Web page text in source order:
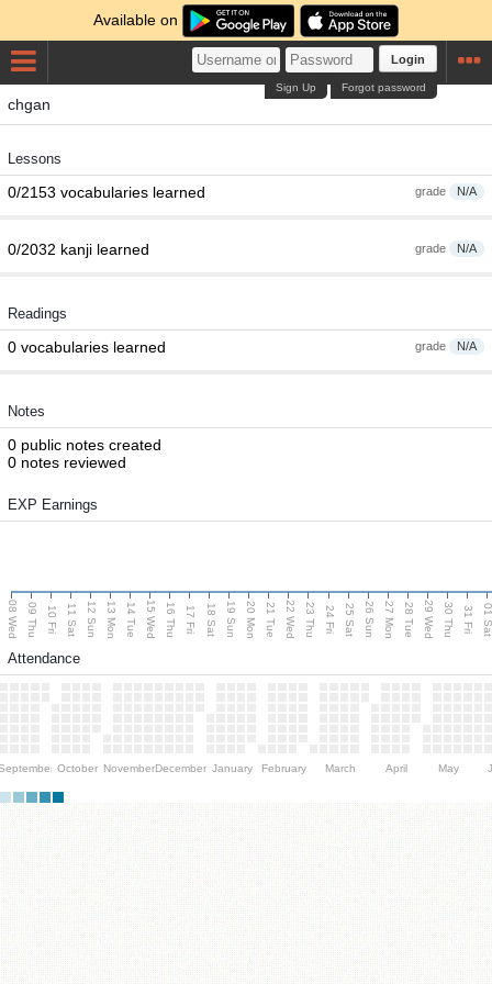
Available on
Login
Forgot password
Sign Up
chgan
Lessons
grade N/A
0/2153 vocabularies learned
grade N/A
0/2032 kanji learned
Readings
grade N/A
0 vocabularies learned
Notes
0 public notes created
0 notes reviewed
EXP Earnings
08 Wed 09 Thu 10 Fri 11 Sat 12 Sun 13 Mon 14 Tue 15 Wed 16 Thu 17 Fri 18 Sat 19 Sun 20 Mon 21 Tue 22 Wed 23 Thu 24 Fri 25 Sat 26 Sun 27 Mon 28 Tue 29 Wed 30 Thu 31 Fri 01
Attendance
October NovemberDecember January February March April May